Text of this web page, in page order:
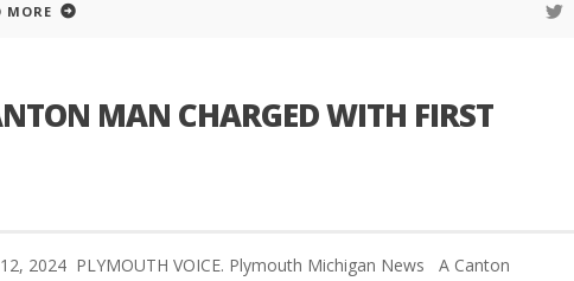
MORE
MAN CHARGED WITH FIRST
2024 PLYMOUTH VOICE. Plymouth Michigan News A Canton